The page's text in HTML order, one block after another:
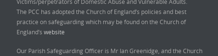
The PCC has adopted the Church of England’s policies and best
practice on safeguarding which may be found on the Church of
England’s website
Our Parish Safeguarding Officer is Mr Ian Greenidge, and the Church